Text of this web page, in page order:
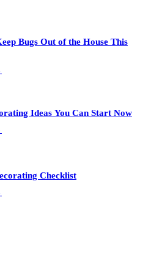
Bugs Out of the House This
Ideas You Can Start Now
Checklist